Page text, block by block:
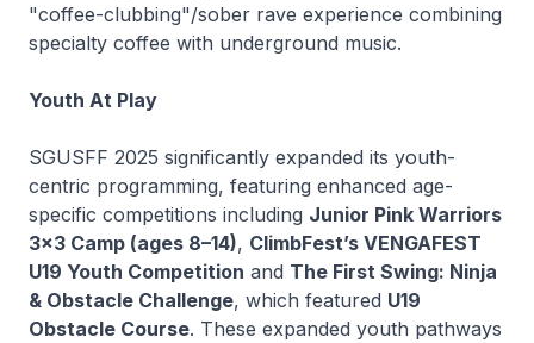
"coffee-clubbing"/sober rave experience combining
specialty coffee with underground music.
Youth At Play
SGUSFF 2025 significantly expanded its youth-
centric programming, featuring enhanced age-
specific competitions including Junior Pink Warriors
3x3 Camp (ages 8–14), ClimbFest’s VENGAFEST
U19 Youth Competition and The First Swing: Ninja
& Obstacle Challenge, which featured U19
Obstacle Course. These expanded youth pathways